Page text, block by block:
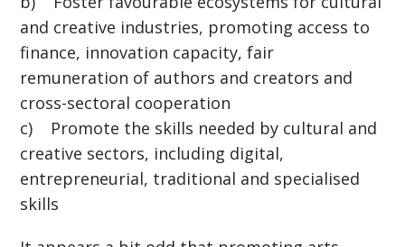
and creative industries, promoting access to
finance, innovation capacity, fair
remuneration of authors and creators and
cross-sectoral cooperation
c) Promote the skills needed by cultural and
creative sectors, including digital,
entrepreneurial, traditional and specialised
skills